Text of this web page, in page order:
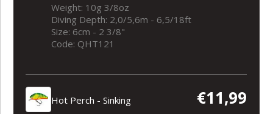
Weight: 10g 3/8oz
Diving Depth: 2,0/5,6m - 6,5/18ft
Size: 6cm - 2 3/8"
Code: QHT121
Hot Perch - Sinking €11,99